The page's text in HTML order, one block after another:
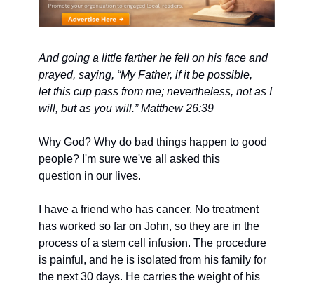
And going a little farther he fell on his face and
prayed, saying, “My Father, if it be possible,
let this cup pass from me; nevertheless, not as I
will, but as you will.” Matthew 26:39
Why God? Why do bad things happen to good
people? I'm sure we've all asked this
question in our lives.
I have a friend who has cancer. No treatment
has worked so far on John, so they are in the
process of a stem cell infusion. The procedure
is painful, and he is isolated from his family for
the next 30 days. He carries the weight of his